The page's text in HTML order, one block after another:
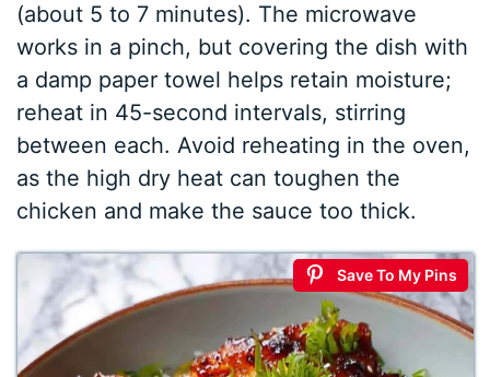
(about 5 to 7 minutes). The microwave
works in a pinch, but covering the dish with
a damp paper towel helps retain moisture;
reheat in 45-second intervals, stirring
between each. Avoid reheating in the oven,
as the high dry heat can toughen the
chicken and make the sauce too thick.
Save To My Pins